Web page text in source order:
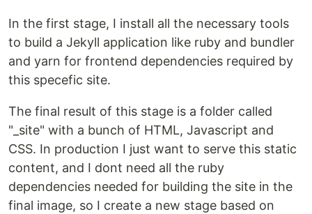
In the first stage, I install all the necessary tools
to build a Jekyll application like ruby and bundler
and yarn for frontend dependencies required by
this specefic site.
The final result of this stage is a folder called
"_site" with a bunch of HTML, Javascript and
CSS. In production I just want to serve this static
content, and I dont need all the ruby
dependencies needed for building the site in the
final image, so I create a new stage based on